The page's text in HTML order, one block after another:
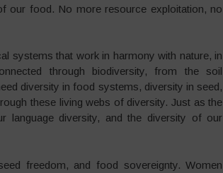
our food. No more resource exploitation, no
systems that work in harmony with nature, in
through biodiversity, from the soil
diversity in food systems, diversity in seed,
these living webs of diversity. Just as the
language diversity, and the diversity of our
freedom, and food sovereignty. Women